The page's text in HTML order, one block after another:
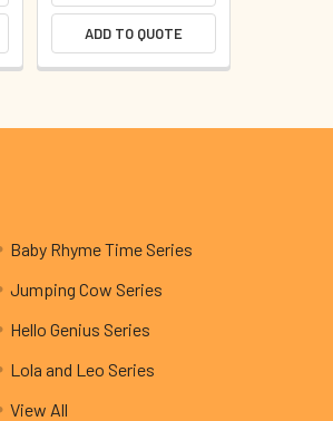
ADD TO QUOTE
Baby Rhyme Time Series
Jumping Cow Series
Hello Genius Series
Lola and Leo Series
View All